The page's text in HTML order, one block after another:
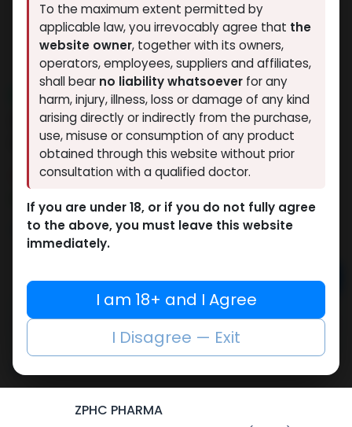
NEW ARRIVAL
ZPTROP 180 IU (AQ Cartridges
ONLY)
4 sold in last 24 hours
6 people are viewing this right now
17,336.54LE
Add to cart
Buy now
Add to compare
Add to wishlist
ZPHC PHARMA
To the maximum extent permitted by
applicable law, you irrevocably agree that the
website owner, together with its owners,
operators, employees, suppliers and affiliates,
shall bear no liability whatsoever for any
harm, injury, illness, loss or damage of any kind
arising directly or indirectly from the purchase,
use, misuse or consumption of any product
obtained through this website without prior
consultation with a qualified doctor.
If you are under 18, or if you do not fully agree
to the above, you must leave this website
immediately.
I am 18+ and I Agree
I Disagree — Exit